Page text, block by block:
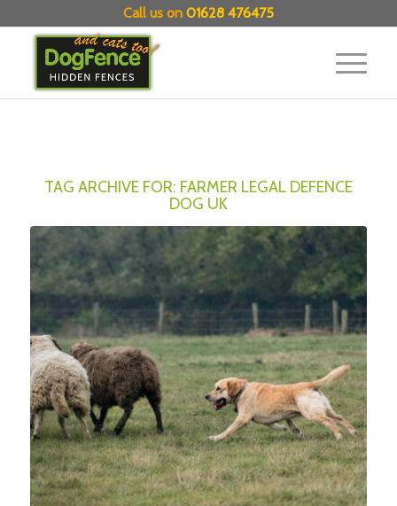
Call us on 01628 476475
TAG ARCHIVE FOR: FARMER LEGAL DEFENCE
DOG UK